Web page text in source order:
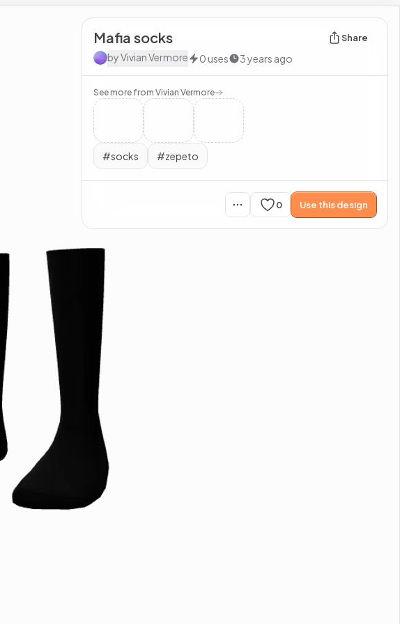
Mafia socks Share
byVivian Vermore 0 uses 3 years ago
See more from Vivian Vermore
#socks #zepeto
0 Use this design